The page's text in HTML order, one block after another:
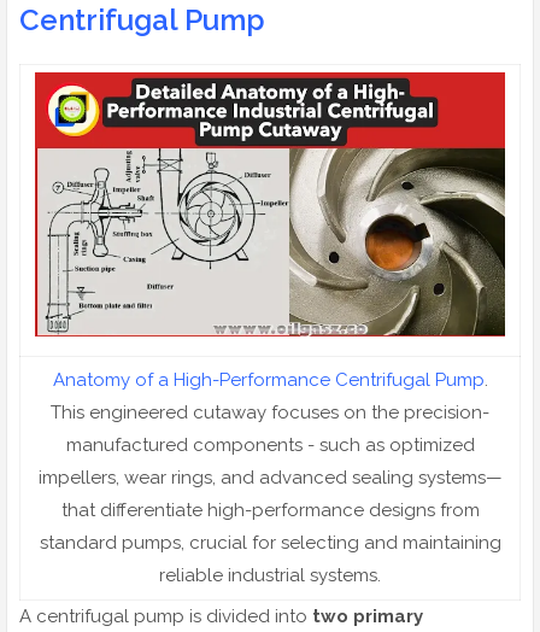
Centrifugal Pump
Anatomy of a High-Performance Centrifugal Pump.
This engineered cutaway focuses on the precision-
manufactured components - such as optimized
impellers, wear rings, and advanced sealing systems—
that differentiate high-performance designs from
standard pumps, crucial for selecting and maintaining
reliable industrial systems.
A centrifugal pump is divided into two primary